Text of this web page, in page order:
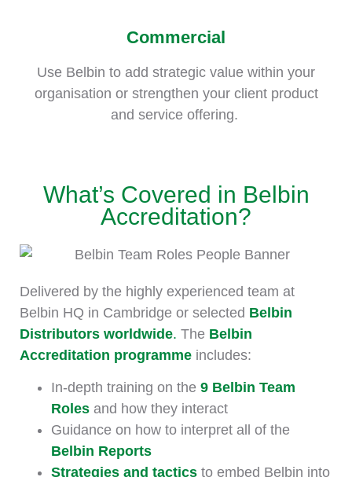
Commercial
Use Belbin to add strategic value within your
organisation or strengthen your client product
and service offering.
What’s Covered in Belbin
Accreditation?
Delivered by the highly experienced team at
Belbin HQ in Cambridge or selected Belbin
Distributors worldwide. The Belbin
Accreditation programme includes:
In-depth training on the 9 Belbin Team
Roles and how they interact
Guidance on how to interpret all of the
Belbin Reports
Strategies and tactics to embed Belbin into